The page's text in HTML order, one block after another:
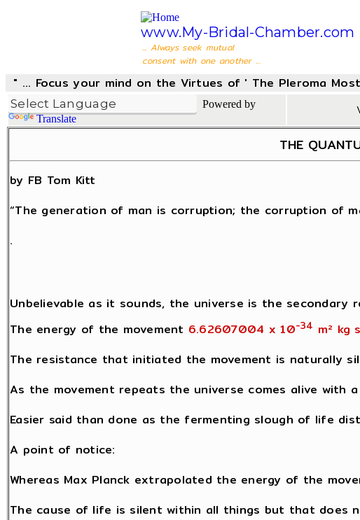
www.My-Bridal-Chamber.com
... Always seek mutual
consent with one another ...
" ... Focus your mind on the Virtues of ' The Pleroma
Powered by
Translate
THE
by FB Tom Kitt
“The generation of man is corruption; the corruption of
.
Unbelievable as it sounds, the universe is the secondary
The energy of the movement 6.62607004 x 10-34 m² kg
The resistance that initiated the movement is naturally
As the movement repeats the universe comes alive
Easier said than done as the fermenting slough of life
A point of notice:
Whereas Max Planck extrapolated the energy of the
The cause of life is silent within all things but that